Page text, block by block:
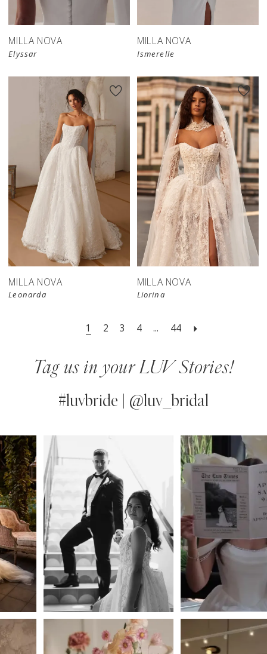
MILLA NOVA
Elyssar
MILLA NOVA
Ismerelle
New in
store
MILLA NOVA
Leonarda
MILLA NOVA
Liorina
1 2 3 4 ... 44
Tag us in your LUV Stories!
#luvbride | @luv_bridal
Instagram
Feed
Carousel
Skip
to
end
AUTOPLAY
SLIDE
SLIDE
0
1
2
3
4
5
6
7